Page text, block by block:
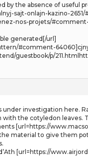
by the absence of useful
sajt-onlajn-kazino-
nos-projets/
generated[/url]
#comment-
guestbook/p/
under investigation here.
the cotyledon
[url=https://
material to give them
[url=https://